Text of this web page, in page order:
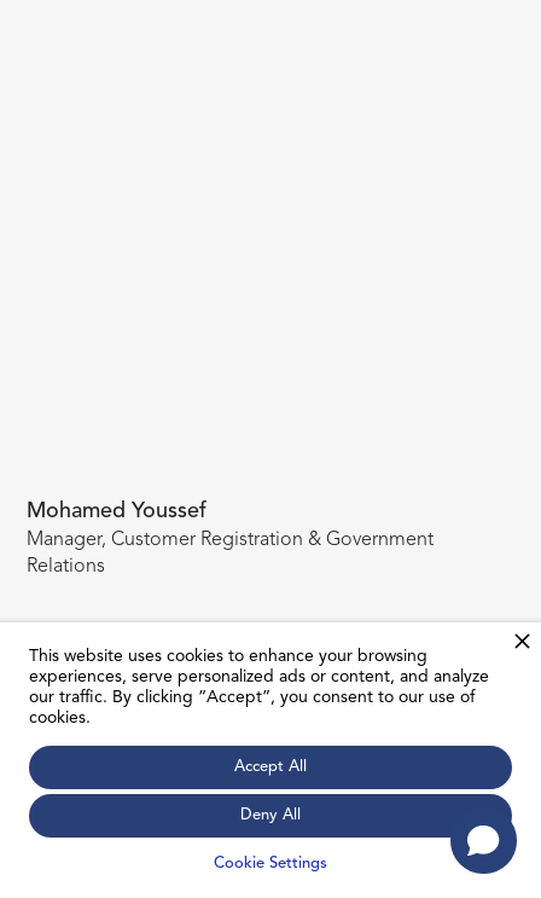
Mohamed Youssef
Manager, Customer Registration & Government
Relations
JOIN MAILING LIST
Subscribe to our newsletter to receive all the latest news about
This website uses cookies to enhance your browsing
experiences, serve personalized ads or content, and analyze
our traffic. By clicking “Accept”, you consent to our use of
cookies.
Cookie Settings
Deny All
Accept All